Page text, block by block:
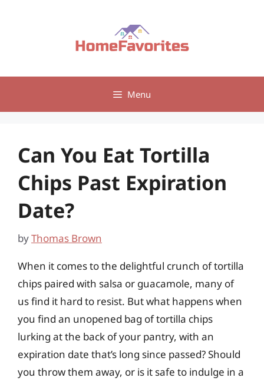
Menu
Can You Eat Tortilla
Chips Past Expiration
Date?
byThomas Brown
When it comes to the delightful crunch of tortilla
chips paired with salsa or guacamole, many of
us find it hard to resist. But what happens when
you find an unopened bag of tortilla chips
lurking at the back of your pantry, with an
expiration date that’s long since passed? Should
you throw them away, or is it safe to indulge in a